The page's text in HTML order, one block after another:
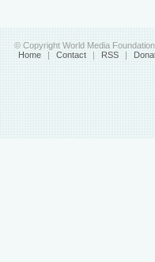
© Copyright World Media
Home | Contact | RSS |